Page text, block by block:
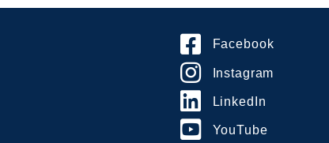
Facebook
Instagram
LinkedIn
YouTube